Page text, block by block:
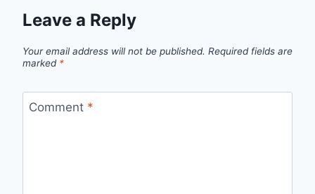
Leave a Reply
Your email address will not be published. Required fields are
marked *
Comment *